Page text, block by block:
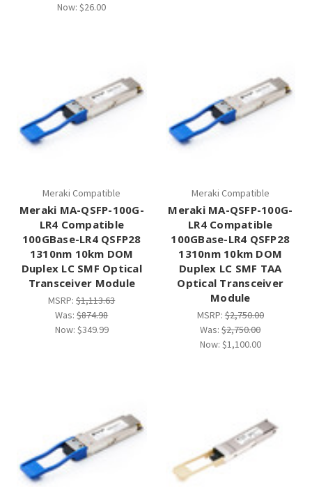
Now:$26.00
Meraki Compatible
Meraki MA-QSFP-100G-
LR4 Compatible
100GBase-LR4 QSFP28
1310nm 10km DOM
Duplex LC SMF Optical
Transceiver Module
MSRP:$1,113.63
Was:$874.98
Now: $349.99
Meraki Compatible
Meraki MA-QSFP-100G-
LR4 Compatible
100GBase-LR4 QSFP28
1310nm 10km DOM
Duplex LC SMF TAA
Optical Transceiver
Module
MSRP:$2,750.00
Was:$2,750.00
Now: $1,100.00